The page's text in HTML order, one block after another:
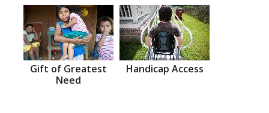
Gift of Greatest
Need
Handicap Access